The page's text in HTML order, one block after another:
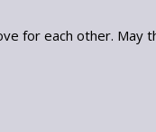
for each other.